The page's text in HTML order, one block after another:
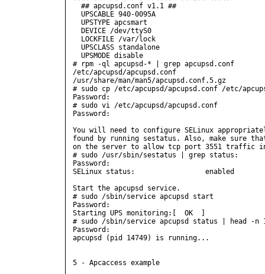
  ## apcupsd.conf v1.1 ##
  UPSCABLE 940-0095A
  UPSTYPE apcsmart
  DEVICE /dev/ttyS0
  LOCKFILE /var/lock
  UPSCLASS standalone
  UPSMODE disable
# rpm -ql apcupsd-* | grep apcupsd.conf
/etc/apcupsd/apcupsd.conf
/usr/share/man/man5/apcupsd.conf.5.gz
# sudo cp /etc/apcupsd/apcupsd.conf /etc/
Password:
# sudo vi /etc/apcupsd/apcupsd.conf
Password:
You will need to configure SELinux
found by running sestatus. Also, make sure
on the server to allow tcp port 3551 traffic
# sudo /usr/sbin/sestatus | grep status:
Password:
SELinux status:                 enabled
Start the apcupsd service.
# sudo /sbin/service apcupsd start
Password:
Starting UPS monitoring:[  OK  ]
# sudo /sbin/service apcupsd status | head -n
Password:
apcupsd (pid 14749) is running...
5 - Apcaccess example